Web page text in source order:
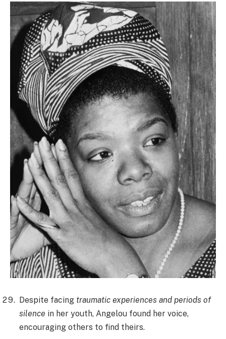
Despite facing traumatic experiences and periods of
silence in her youth, Angelou found her voice,
encouraging others to find theirs.